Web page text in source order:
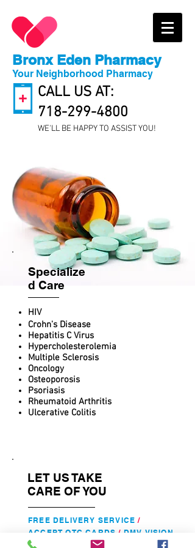
Bronx Eden Pharmacy
Your Neighborhood Pharmacy
CALL US AT:
718-299-4800
WE'LL BE HAPPY TO ASSIST YOU!
Specialize
d Care
HIV
Crohn's Disease
Hepatitis C Virus
Hypercholesterolemia
Multiple Sclerosis
Oncology
Osteoporosis
Psoriasis
Rheumatoid Arthritis
Ulcerative Colitis
LET US TAKE
CARE OF YOU
FREE DELIVERY SERVICE/
ACCEPTOTC CARDS / DMV VISION
TESTING
/COPY